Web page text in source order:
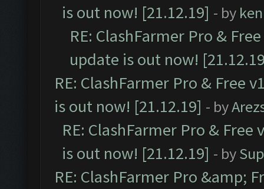
is out now! [21.12.19] - by
RE: ClashFarmer Pro &
update is out now!
RE: ClashFarmer Pro & Free
is out now! [21.12.19] - by
RE: ClashFarmer Pro &
is out now! [21.12.19] - by
RE: ClashFarmer Pro &amp;